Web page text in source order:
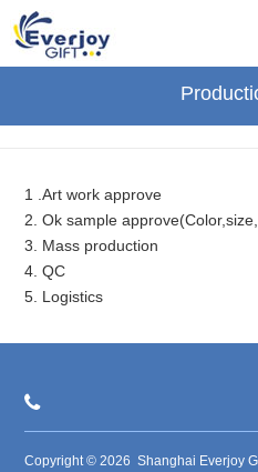
1 .Art work approve
2. Ok sample
3. Mass production
4. QC
5. Logistics
Copyright © 2026 Shanghai Everjoy